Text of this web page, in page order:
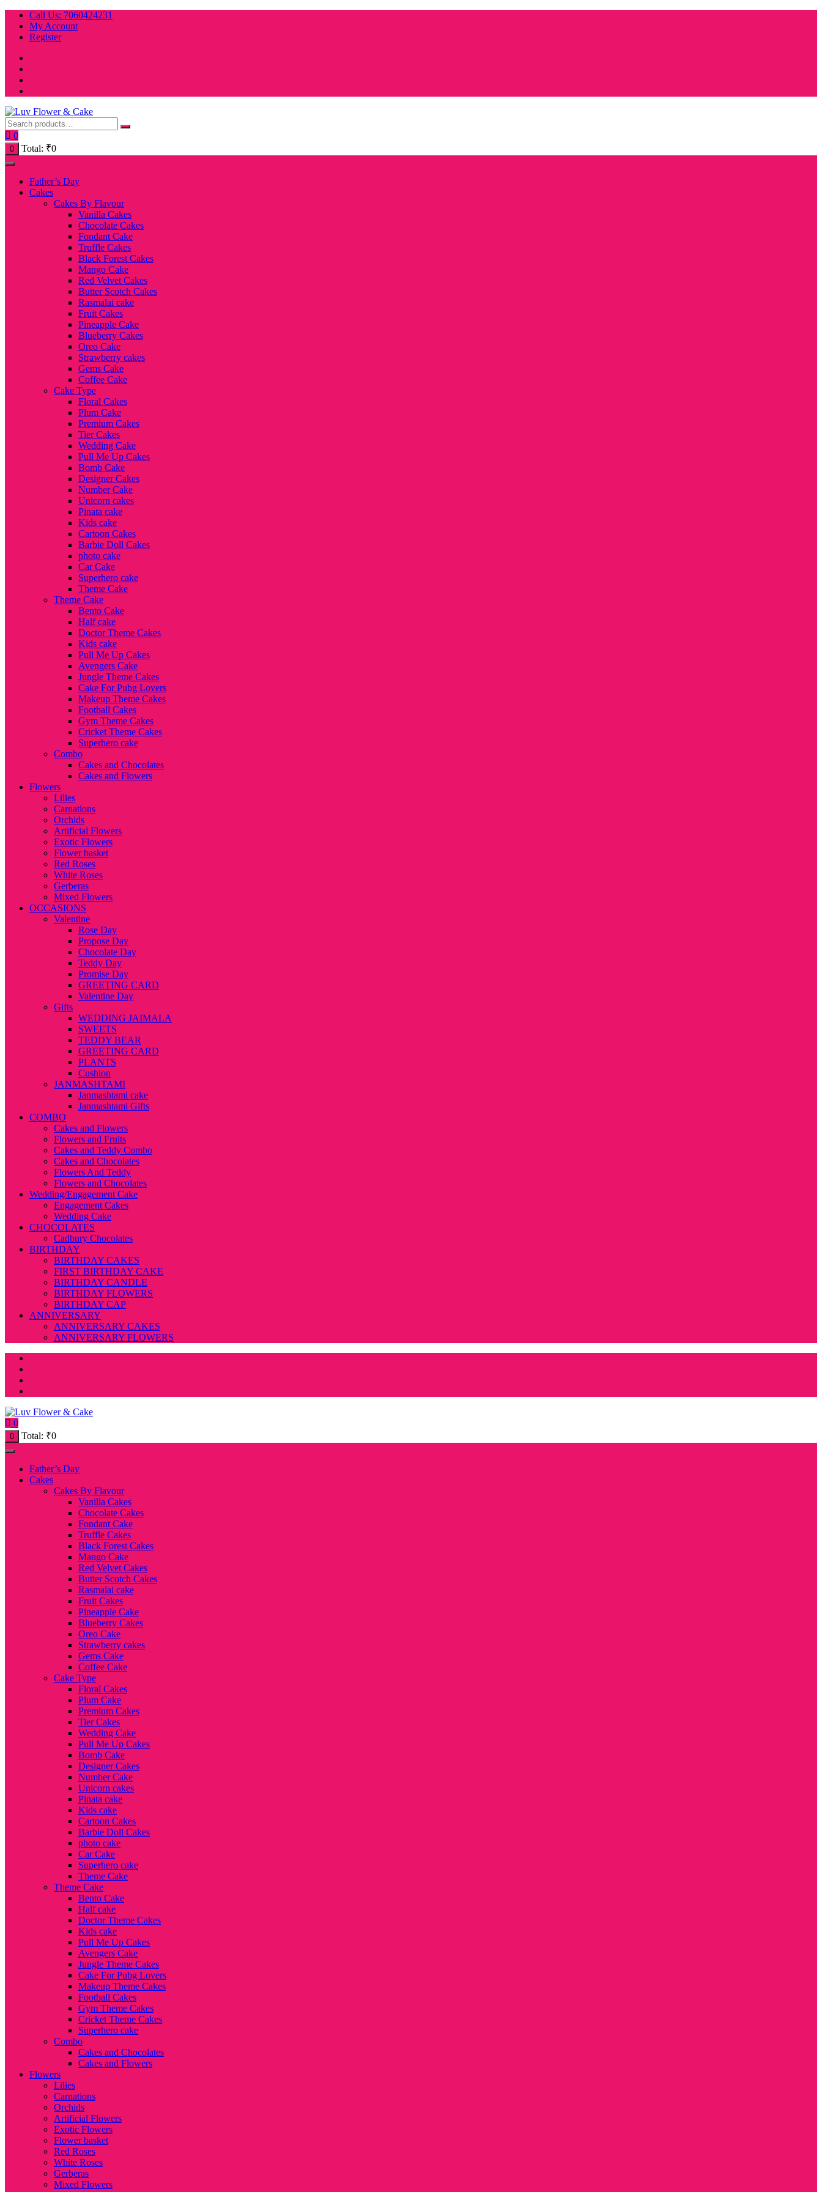
Skip
content
Call Us: 7060424231
My Account
Register
0
0 Total: ₹0
Father’s Day
Cakes
Cakes By Flavour
Vanilla Cakes
Chocolate Cakes
Fondant Cake
Truffle Cakes
Black Forest Cakes
Mango Cake
Red Velvet Cakes
Butter Scotch Cakes
Rasmalai cake
Fruit Cakes
Pineapple Cake
Blueberry Cakes
Oreo Cake
Strawberry cakes
Gems Cake
Coffee Cake
Cake Type
Floral Cakes
Plum Cake
Premium Cakes
Tier Cakes
Wedding Cake
Pull Me Up Cakes
Bomb Cake
Designer Cakes
Number Cake
Unicorn cakes
Pinata cake
Kids cake
Cartoon Cakes
Barbie Doll Cakes
photo cake
Car Cake
Superhero cake
Theme Cake
Theme Cake
Bento Cake
Half cake
Doctor Theme Cakes
Kids cake
Pull Me Up Cakes
Avengers Cake
Jungle Theme Cakes
Cake For Pubg Lovers
Makeup Theme Cakes
Football Cakes
Gym Theme Cakes
Cricket Theme Cakes
Superhero cake
Combo
Cakes and Chocolates
Cakes and Flowers
Flowers
Lilies
Carnations
Orchids
Artificial Flowers
Exotic Flowers
Flower basket
Red Roses
White Roses
Gerberas
Mixed Flowers
OCCASIONS
Valentine
Rose Day
Propose Day
Chocolate Day
Teddy Day
Promise Day
GREETING CARD
Valentine Day
Gifts
WEDDING JAIMALA
SWEETS
TEDDY BEAR
GREETING CARD
PLANTS
Cushion
JANMASHTAMI
Janmashtami cake
Janmashtami Gifts
COMBO
Cakes and Flowers
Flowers and Fruits
Cakes and Teddy Combo
Cakes and Chocolates
Flowers And Teddy
Flowers and Chocolates
Wedding/Engagement Cake
Engagement Cakes
Wedding Cake
CHOCOLATES
Cadbury Chocolates
BIRTHDAY
BIRTHDAY CAKES
FIRST BIRTHDAY CAKE
BIRTHDAY CANDLE
BIRTHDAY FLOWERS
BIRTHDAY CAP
ANNIVERSARY
ANNIVERSARY CAKES
ANNIVERSARY FLOWERS
0
0 Total: ₹0
Father’s Day
Cakes
Cakes By Flavour
Vanilla Cakes
Chocolate Cakes
Fondant Cake
Truffle Cakes
Black Forest Cakes
Mango Cake
Red Velvet Cakes
Butter Scotch Cakes
Rasmalai cake
Fruit Cakes
Pineapple Cake
Blueberry Cakes
Oreo Cake
Strawberry cakes
Gems Cake
Coffee Cake
Cake Type
Floral Cakes
Plum Cake
Premium Cakes
Tier Cakes
Wedding Cake
Pull Me Up Cakes
Bomb Cake
Designer Cakes
Number Cake
Unicorn cakes
Pinata cake
Kids cake
Cartoon Cakes
Barbie Doll Cakes
photo cake
Car Cake
Superhero cake
Theme Cake
Theme Cake
Bento Cake
Half cake
Doctor Theme Cakes
Kids cake
Pull Me Up Cakes
Avengers Cake
Jungle Theme Cakes
Cake For Pubg Lovers
Makeup Theme Cakes
Football Cakes
Gym Theme Cakes
Cricket Theme Cakes
Superhero cake
Combo
Cakes and Chocolates
Cakes and Flowers
Flowers
Lilies
Carnations
Orchids
Artificial Flowers
Exotic Flowers
Flower basket
Red Roses
White Roses
Gerberas
Mixed Flowers